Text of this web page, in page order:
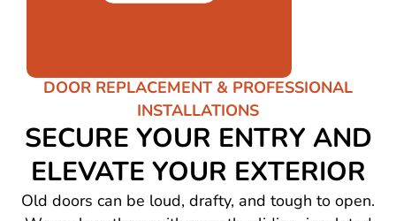
DOOR REPLACEMENT & PROFESSIONAL
INSTALLATIONS
SECURE YOUR ENTRY AND
ELEVATE YOUR EXTERIOR
Old doors can be loud, drafty, and tough to open.